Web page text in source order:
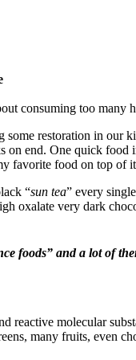
consuming too
some restoration in our
on end. One quick food
favorite food on top of
“sun tea” every
oxalate very dark
foods” and a lot of
reactive molecular
many fruits, even